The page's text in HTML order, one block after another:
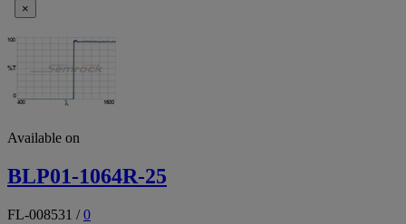
×
Available on
BLP01-1064R-25
FL-008531 /0